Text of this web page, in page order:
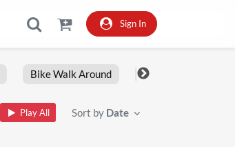
Sign In
Bike Walk Around Fxlrs
Play All Sort by Date